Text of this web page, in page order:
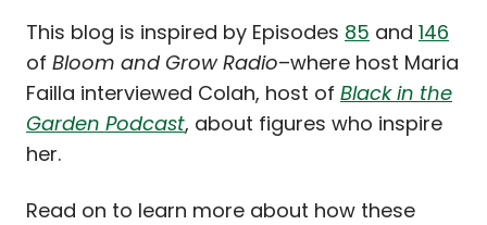
This blog is inspired by Episodes 85 and 146
of Bloom and Grow Radio–where host Maria
Failla interviewed Colah, host of Black in the
Garden Podcast, about figures who inspire
her.
Read on to learn more about how these